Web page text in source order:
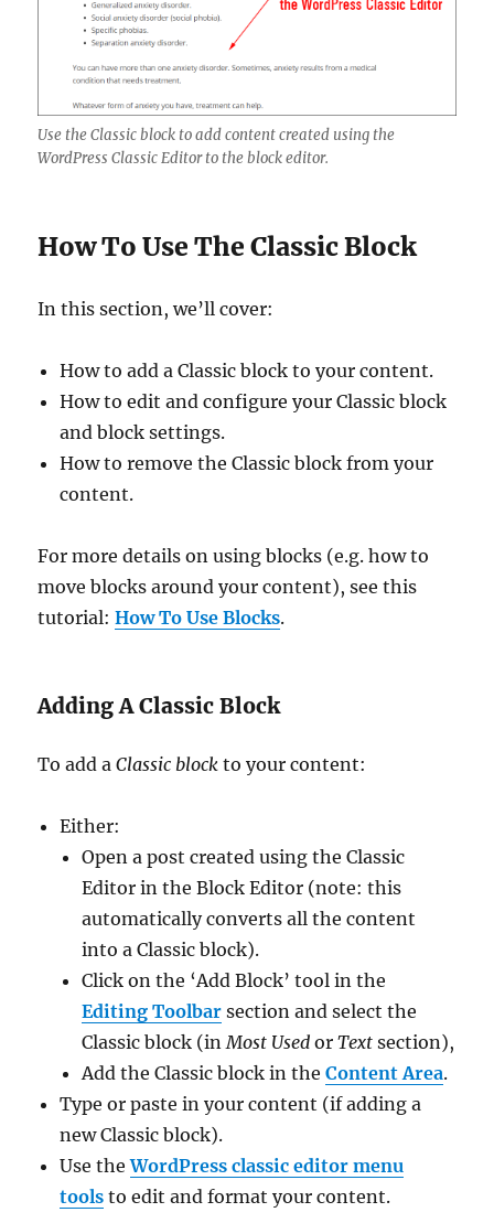
Use the Classic block to add content created using the
WordPress Classic Editor to the block editor.
How To Use The Classic Block
In this section, we’ll cover:
How to add a Classic block to your content.
How to edit and configure your Classic block
and block settings.
How to remove the Classic block from your
content.
For more details on using blocks (e.g. how to
move blocks around your content), see this
tutorial:How To Use Blocks.
Adding A Classic Block
To add aClassic block to your content:
Either:
Open a post created using the Classic
Editor in the Block Editor (note: this
automatically converts all the content
into a Classic block).
Click on the ‘Add Block’ tool in the
Editing Toolbar section and select the
Classic block (in Most Used or Text section),
Add the Classic block in theContent Area.
Type or paste in your content (if adding a
new Classic block).
Use theWordPress classic editor menu
tools to edit and format your content.